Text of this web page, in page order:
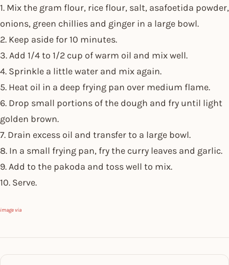
1. Mix the gram flour, rice flour, salt, asafoetida powder,
onions, green chillies and ginger in a large bowl.
2. Keep aside for 10 minutes.
3. Add 1/4 to 1/2 cup of warm oil and mix well.
4. Sprinkle a little water and mix again.
5. Heat oil in a deep frying pan over medium flame.
6. Drop small portions of the dough and fry until light
golden brown.
7. Drain excess oil and transfer to a large bowl.
8. In a small frying pan, fry the curry leaves and garlic.
9. Add to the pakoda and toss well to mix.
10. Serve.
image via